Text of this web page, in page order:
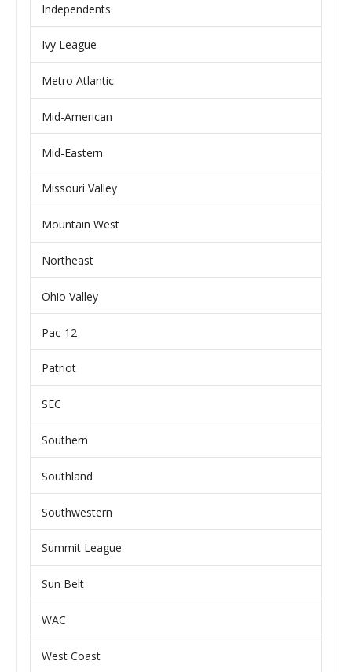
Independents
Ivy League
Metro Atlantic
Mid-American
Mid-Eastern
Missouri Valley
Mountain West
Northeast
Ohio Valley
Pac-12
Patriot
SEC
Southern
Southland
Southwestern
Summit League
Sun Belt
WAC
West Coast